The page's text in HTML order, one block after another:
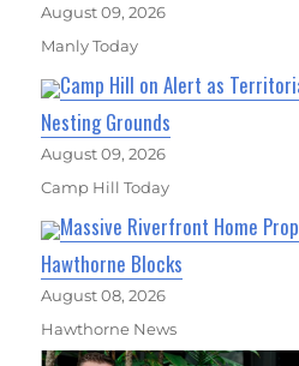
August 09, 2026
Manly Today
Camp Hill on Alert as
Nesting Grounds
August 09, 2026
Camp Hill Today
Massive Riverfront Home
Hawthorne Blocks
August 08, 2026
Hawthorne News